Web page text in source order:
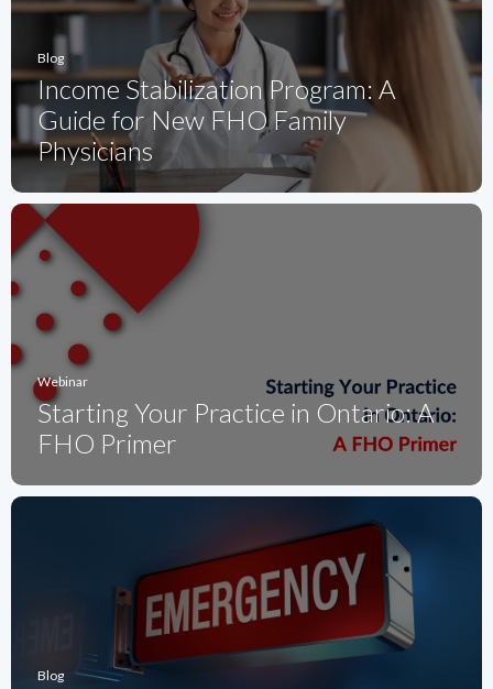
Blog
Income Stabilization Program: A
Guide for New FHO Family
Physicians
Webinar
Starting Your Practice in Ontario: A
FHO Primer
Blog